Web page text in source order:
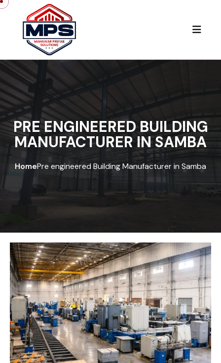
PRE ENGINEERED BUILDING
MANUFACTURER IN SAMBA
HomePre engineered Building Manufacturer in Samba